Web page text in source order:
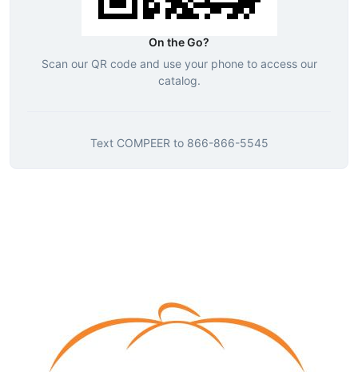
On the Go?
Scan our QR code and use your phone to access our
catalog.
Text COMPEER to 866-866-5545